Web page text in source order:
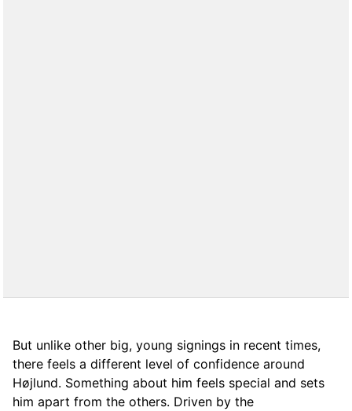
But unlike other big, young signings in recent times,
there feels a different level of confidence around
Højlund. Something about him feels special and sets
him apart from the others. Driven by the